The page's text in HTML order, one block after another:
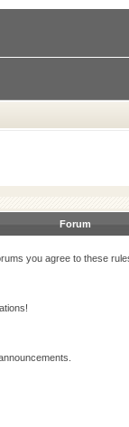
Forum
you agree to these